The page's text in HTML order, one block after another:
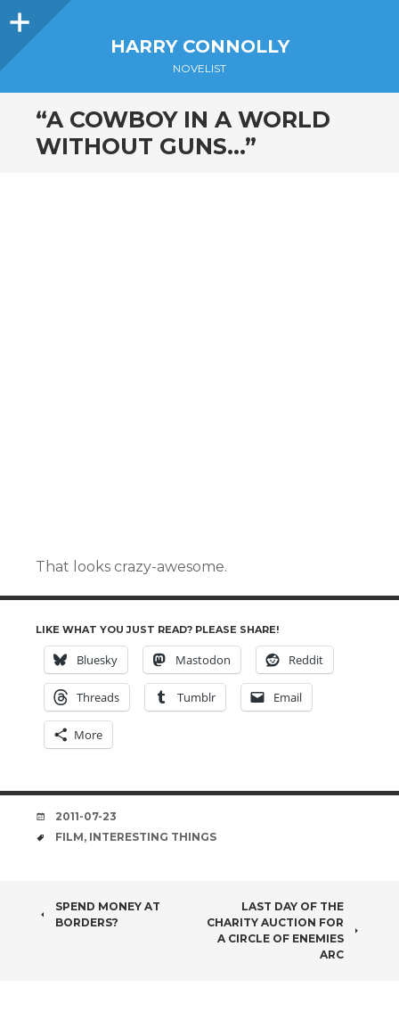
Sidebar
HARRY CONNOLLY
NOVELIST
“A COWBOY IN A WORLD
WITHOUT GUNS…”
That looks crazy-awesome.
LIKE WHAT YOU JUST READ? PLEASE SHARE!
Bluesky Mastodon Reddit
Threads Tumblr Email
More
DATE
2011-07-23
TAGS
FILM, INTERESTING THINGS
POST
NAVIGATION
SPEND MONEY AT
BORDERS?
LAST DAY OF THE
CHARITY AUCTION FOR
A CIRCLE OF ENEMIES
ARC